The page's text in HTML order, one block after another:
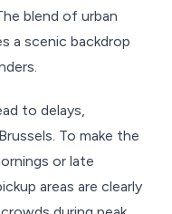
blend of urban
a scenic backdrop
to delays,
To make the
or late
areas are clearly